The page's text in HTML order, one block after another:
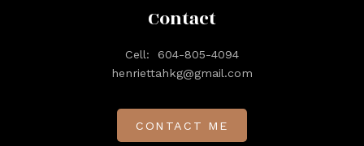
Contact
Cell:
604-805-4094
henriettahkg@gmail.com
CONTACT ME